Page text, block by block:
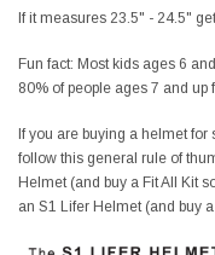
If it measures 23.5" - 24.5"
Fun fact: Most kids ages 6
80% of people ages 7 and up
If you are buying a helmet
follow this general rule of
Helmet (and buy a Fit All Kit
an S1 Lifer Helmet (and buy